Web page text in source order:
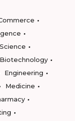
Biotechnology
Engineering
Medicine